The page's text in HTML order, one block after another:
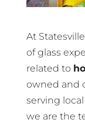
At
of glass
related to
owned and
serving
we are the